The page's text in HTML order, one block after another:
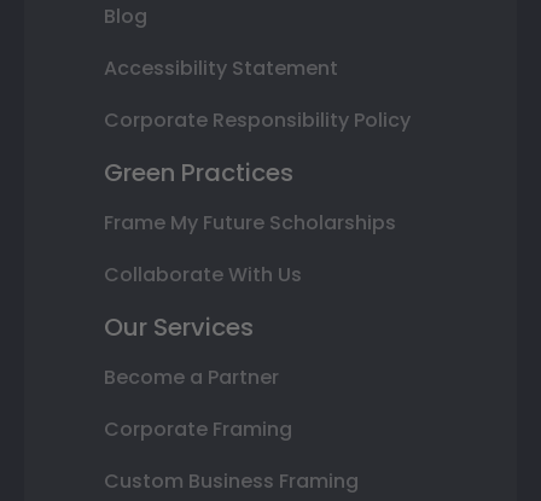
Blog
Accessibility Statement
Corporate Responsibility Policy
Green Practices
Frame My Future Scholarships
Collaborate With Us
Our Services
Become a Partner
Corporate Framing
Custom Business Framing